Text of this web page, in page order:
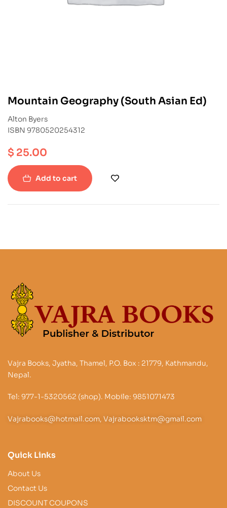
Mountain Geography (South Asian Ed)
Alton Byers
ISBN 9780520254312
$ 25.00
Add to cart
Vajra Books, Jyatha, Thamel, P.O. Box : 21779, Kathmandu,
Nepal.
Tel: 977-1-5320562 (shop). Mobile: 9851071473
Vajrabooks@hotmail.com, Vajrabooksktm@gmail.com
Quick Links
About Us
Contact Us
DISCOUNT COUPONS